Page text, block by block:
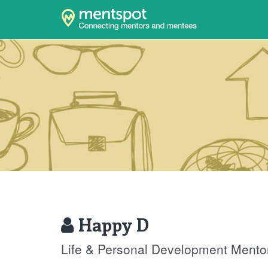
Happy D
Life & Personal Development